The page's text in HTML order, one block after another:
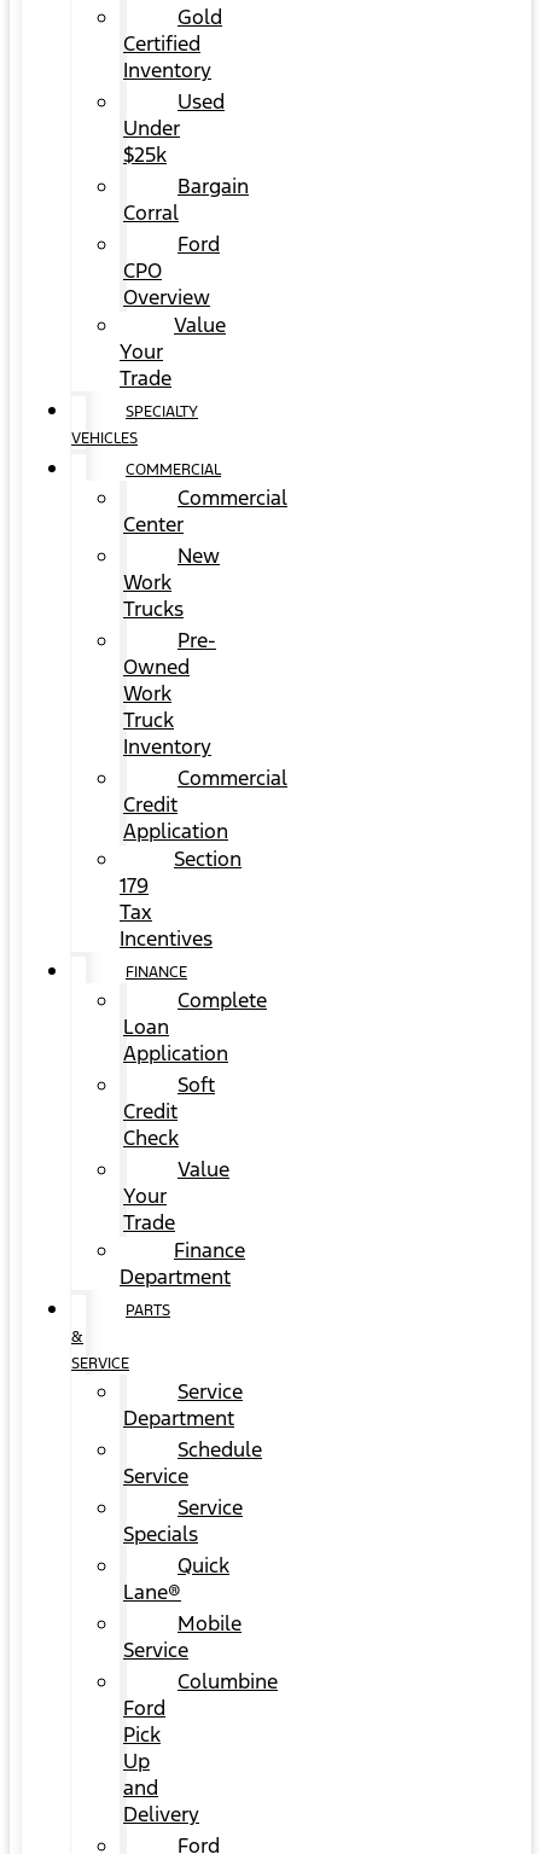
Gold
Certified
Inventory
Used
Under
$25k
Bargain
Corral
Ford
CPO
Overview
Value
Your
Trade
SPECIALTY
VEHICLES
COMMERCIAL
Commercial
Center
New
Work
Trucks
Pre-
Owned
Work
Truck
Inventory
Commercial
Credit
Application
Section
179
Tax
Incentives
FINANCE
Complete
Loan
Application
Soft
Credit
Check
Value
Your
Trade
Finance
Department
PARTS
&
SERVICE
Service
Department
Schedule
Service
Service
Specials
Quick
Lane®
Mobile
Service
Columbine
Ford
Pick
Up
and
Delivery
Ford